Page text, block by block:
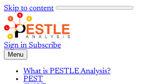
Skip to content
Sign in Subscribe
Menu
What is PESTLE Analysis?
PEST